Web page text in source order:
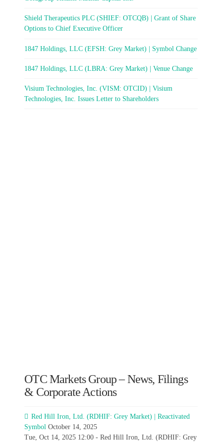
Shield Therapeutics PLC (SHIEF: OTCQB) | Grant of Share
Options to Chief Executive Officer
1847 Holdings, LLC (EFSH: Grey Market) | Symbol Change
1847 Holdings, LLC (LBRA: Grey Market) | Venue Change
Visium Technologies, Inc. (VISM: OTCID) | Visium
Technologies, Inc. Issues Letter to Shareholders
OTC Markets Group – News, Filings
& Corporate Actions
Red Hill Iron, Ltd. (RDHIF: Grey Market) | Reactivated
Symbol October 14, 2025
Tue, Oct 14, 2025 12:00 - Red Hill Iron, Ltd. (RDHIF: Grey